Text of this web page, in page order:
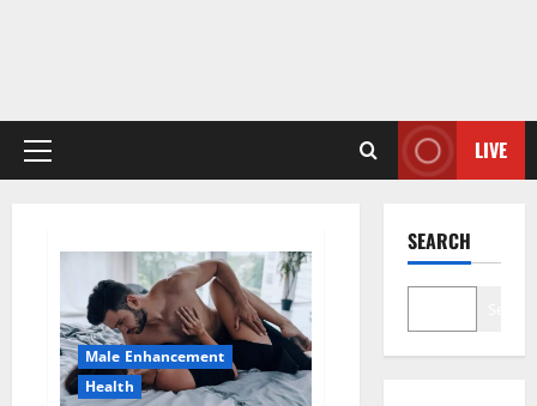
Primary
LIVE
Male Enhancement
Health
SEARCH